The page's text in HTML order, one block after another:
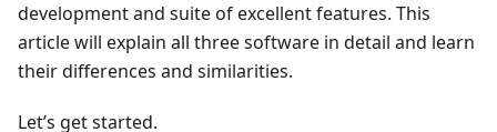
development and suite of excellent features. This
article will explain all three software in detail and learn
their differences and similarities.
Let’s get started.